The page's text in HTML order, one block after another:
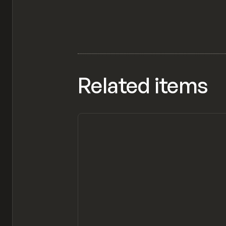
Related items